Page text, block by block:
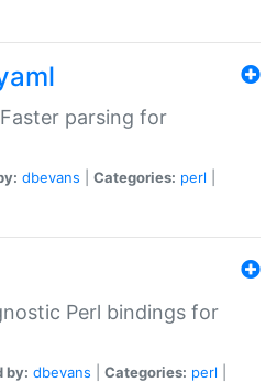
parsing for
dbevans Categories: perl
Perl bindings for
by: dbevans Categories: perl